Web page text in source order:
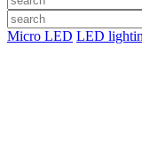
Micro LED LED